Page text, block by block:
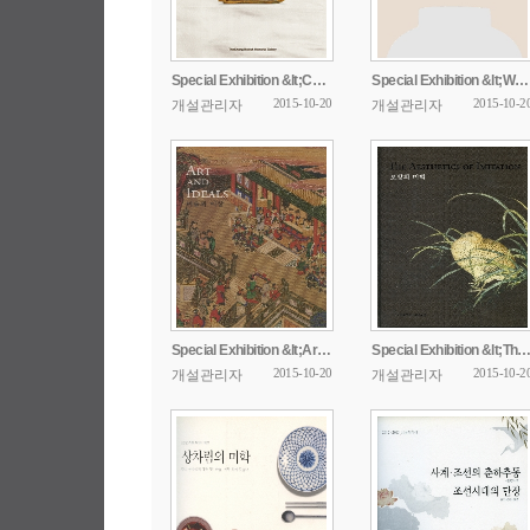
Special Exhibition &lt;Ceremonial Dress from ...
개설관리자
2015-10-20
Special Exhibition &lt;White Porcerlain in the ...
개설관리자
2015-10-
Special Exhibition &lt;Art And Ideals&gt;
개설관리자
2015-10-20
Special Exhibition &lt;The
개설관리자
2015-10-